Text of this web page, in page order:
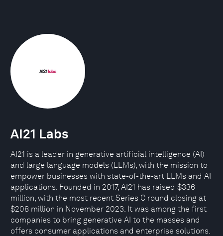
AI21 Labs
AI21 is a leader in generative artificial intelligence (AI)
and large language models (LLMs), with the mission to
empower businesses with state-of-the-art LLMs and AI
applications. Founded in 2017, AI21 has raised $336
million, with the most recent Series C round closing at
$208 million in November 2023. It was among the first
companies to bring generative AI to the masses and
offers consumer applications and enterprise solutions.